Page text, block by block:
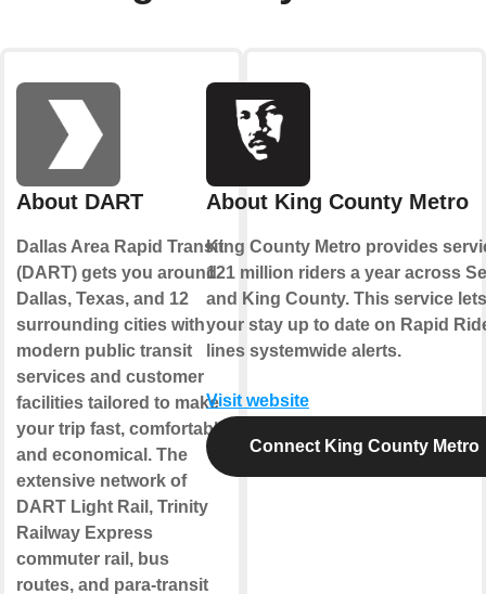
About DART
Dallas Area Rapid Transit
(DART) gets you around
Dallas, Texas, and 12
surrounding cities with
modern public transit
services and customer
facilities tailored to make
your trip fast, comfortable
and economical. The
extensive network of
DART Light Rail, Trinity
Railway Express
commuter rail, bus
routes, and para-transit
About King County Metro
King County Metro provides
121 million riders a year across
and King County. This service lets
your stay up to date on Rapid
lines systemwide alerts.
Visit website
Connect King County Metro